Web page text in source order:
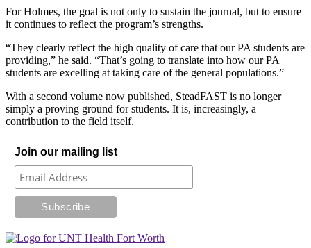
For Holmes, the goal is not only to sustain the journal, but to ensure
it continues to reflect the program’s strengths.
“They clearly reflect the high quality of care that our PA students are
providing,” he said. “That’s going to translate into how our PA
students are excelling at taking care of the general populations.”
With a second volume now published, SteadFAST is no longer
simply a proving ground for students. It is, increasingly, a
contribution to the field itself.
Join our mailing list